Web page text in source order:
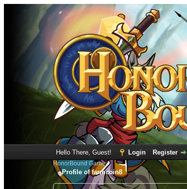
Hello There, Guest! Login Register
HonorBound Game
Profile of farmcoin8